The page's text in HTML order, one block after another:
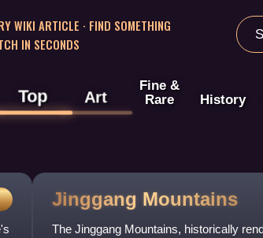
WIKI ARTICLE · FIND SOMETHING
IN SECONDS
Top Art
Fine &
Rare
History
Jinggang Mountains
The Jinggang Mountains, historically